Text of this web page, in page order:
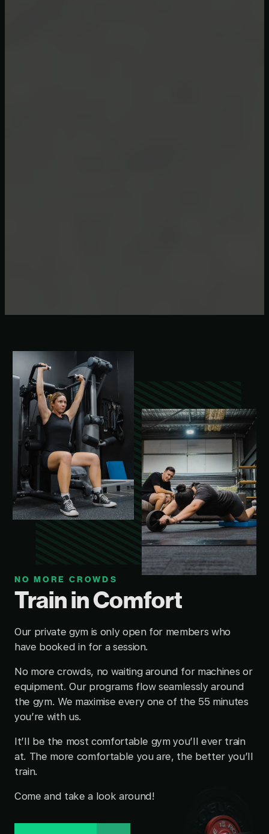
NO MORE CROWDS
Train in Comfort
Our private gym is only open for members who
have booked in for a session.
No more crowds, no waiting around for machines or
equipment. Our programs flow seamlessly around
the gym. We maximise every one of the 55 minutes
you’re with us.
It’ll be the most comfortable gym you’ll ever train
at. The more comfortable you are, the better you’ll
train.
Come and take a look around!